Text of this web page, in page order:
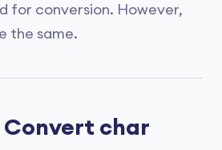
for conversion. However,
the same.
Convert char